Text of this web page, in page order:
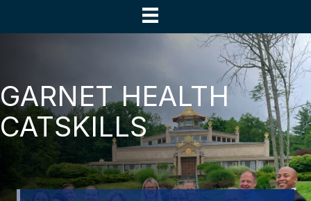
GARNET HEALTH
CATSKILLS